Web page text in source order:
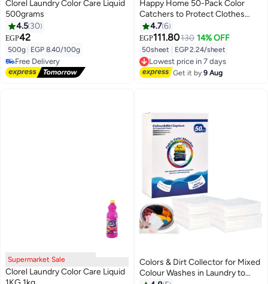
Clorel Laundry Color Care Liquid
500grams
4.5 30
EGP42
500g EGP 8.40/100g
#5 in Colour Care
Lowest price in 7 days
Free Delivery
20+ sold recently
#5 in Colour Care
Happy Home 50-Pack Color
Catchers to Protect Clothes
from Color Transfer and Staining,
Loose Dye Absorbent Sheets,
Fragrance-Free, Easy to Use and
Suitable for All Fabrics and
Colors
4.76
EGP111.80130 14% OFF
50sheet EGP 2.24/sheet
Lowest price in 7 days
Free Delivery
Lowest price in 7 days
Get it by9 Aug
Supermarket Sale
Clorel Laundry Color Care Liquid
Colors & Dirt Collector for Mixed
Colour Washes in Laundry to